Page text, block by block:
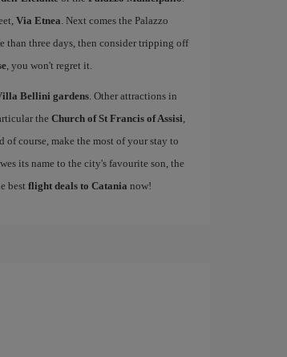
Via Etnea. Next comes the Palazzo
than three days, then consider tripping off
, you won't regret it.
Bellini gardens. Other attractions in
the Church of St Francis of Assisi,
of course, make the most of your stay to
its name to the city's favourite son, the
best flight deals to Catania now!